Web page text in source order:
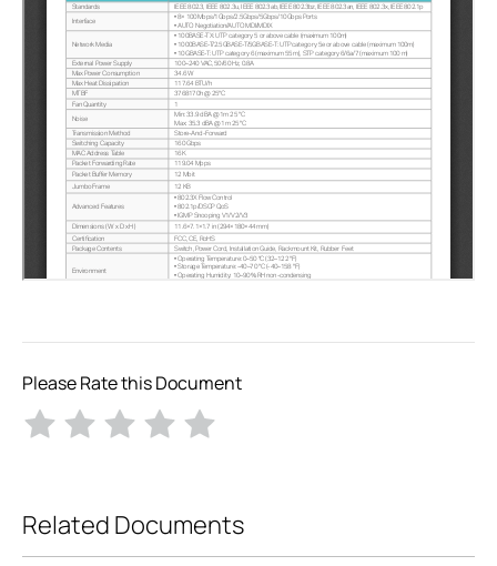
Please Rate this Document
Related Documents